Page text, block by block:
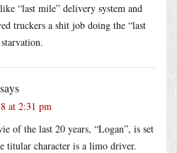
“last mile” delivery system and
truckers a shit job doing the “last
says
at 2:31 pm
of the last 20 years, “Logan”, is set
titular character is a limo driver.